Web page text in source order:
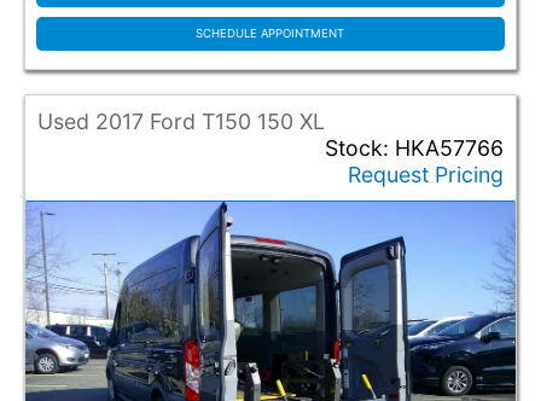
Pacifica
ProMaster 2500
T350
Voyager
Color
Black
Grey
SCHEDULE APPOINTMENT
Used 2017 Ford T150 150 XL
Stock: HKA57766
Request Pricing